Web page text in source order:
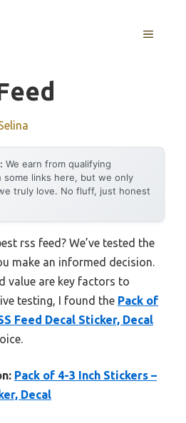
MENU
We earn from qualifying
some links here, but we only
truly love. No fluff, just honest
rss feed? We’ve tested the
make an informed decision.
value are key factors to
testing, I found the Pack of
Feed Decal Sticker, Decal
Pack of 4-3 Inch Stickers –
Decal